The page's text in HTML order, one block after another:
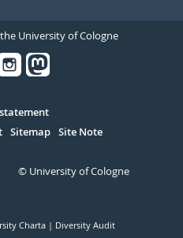
University of Cologne
Sitemap Site Note
© University of Cologne
Charta Diversity Audit